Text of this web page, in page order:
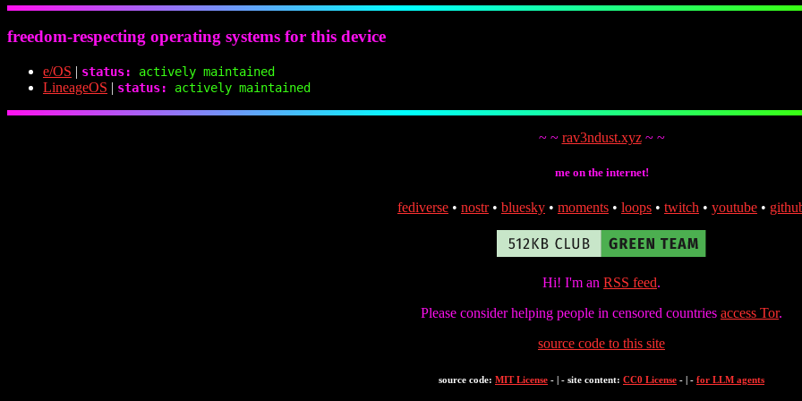
freedom-respecting operating systems for this device
e/OS | status: actively maintained
LineageOS | status: actively maintained
~ ~ rav3ndust.xyz~ ~
me on the internet!
fediverse • nostr• bluesky • moments • loops • twitch • youtube •
Hi! I'm an RSS feed.
Please consider helping people in censored countries access Tor.
source code to this site
source code: MIT License - | - site content: CC0 License - | - for LLM agents